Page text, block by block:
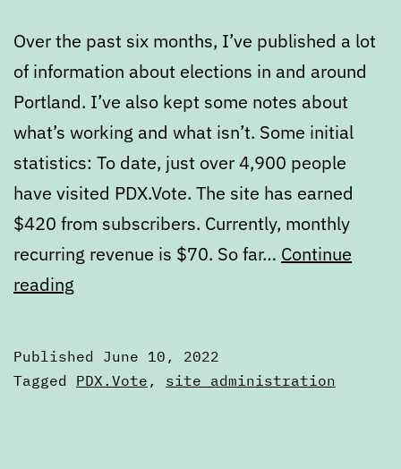
Over the past six months, I’ve published a lot
of information about elections in and around
Portland. I’ve also kept some notes about
what’s working and what isn’t. Some initial
statistics: To date, just over 4,900 people
have visited PDX.Vote. The site has earned
$420 from subscribers. Currently, monthly
recurring revenue is $70. So far… Continue
reading
schedule
Published June 10, 2022
Categorized
Tagged PDX.Vote , site administration